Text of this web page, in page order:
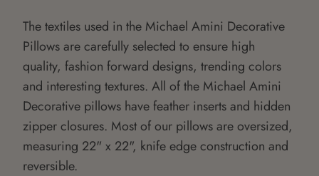
The textiles used in the Michael Amini Decorative
Pillows are carefully selected to ensure high
quality, fashion forward designs, trending colors
and interesting textures. All of the Michael Amini
Decorative pillows have feather inserts and hidden
zipper closures. Most of our pillows are oversized,
measuring 22" x 22", knife edge construction and
reversible.